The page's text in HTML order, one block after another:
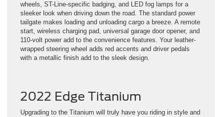
wheels, ST-Line-specific badging, and LED fog lamps for a
sleeker look when driving down the road. The standard power
tailgate makes loading and unloading cargo a breeze. A remote
start, wireless charging pad, universal garage door opener, and
110-volt power add to the convenience features. Your leather-
wrapped steering wheel adds red accents and driver pedals
with a metallic finish add to the sleek design.
2022 Edge Titanium
Upgrading to the Titanium will truly have you riding in style and